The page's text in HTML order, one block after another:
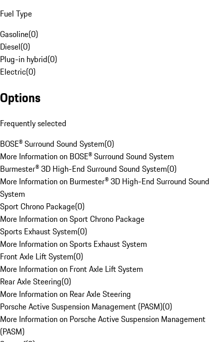
Fuel Type
Gasoline(0)
Diesel(0)
Plug-in hybrid(0)
Electric(0)
Options
Frequently selected
BOSE® Surround Sound System(0)
More Information on BOSE® Surround Sound System
Burmester® 3D High-End Surround Sound System(0)
More Information on Burmester® 3D High-End Surround Sound
System
Sport Chrono Package(0)
More Information on Sport Chrono Package
Sports Exhaust System(0)
More Information on Sports Exhaust System
Front Axle Lift System(0)
More Information on Front Axle Lift System
Rear Axle Steering(0)
More Information on Rear Axle Steering
Porsche Active Suspension Management (PASM)(0)
More Information on Porsche Active Suspension Management
(PASM)